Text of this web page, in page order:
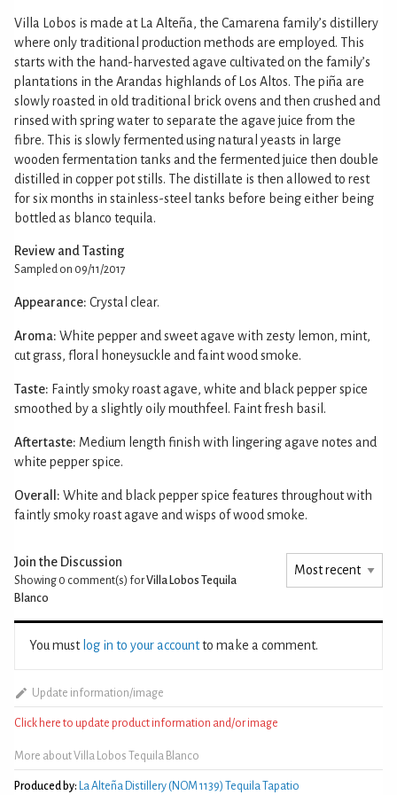
Villa Lobos is made at La Alteña, the Camarena family’s distillery
where only traditional production methods are employed. This
starts with the hand-harvested agave cultivated on the family’s
plantations in the Arandas highlands of Los Altos. The piña are
slowly roasted in old traditional brick ovens and then crushed and
rinsed with spring water to separate the agave juice from the
fibre. This is slowly fermented using natural yeasts in large
wooden fermentation tanks and the fermented juice then double
distilled in copper pot stills. The distillate is then allowed to rest
for six months in stainless-steel tanks before being either being
bottled as blanco tequila.
Review and Tasting
Sampled on 09/11/2017
Appearance: Crystal clear.
Aroma: White pepper and sweet agave with zesty lemon, mint,
cut grass, floral honeysuckle and faint wood smoke.
Taste: Faintly smoky roast agave, white and black pepper spice
smoothed by a slightly oily mouthfeel. Faint fresh basil.
Aftertaste: Medium length finish with lingering agave notes and
white pepper spice.
Overall: White and black pepper spice features throughout with
faintly smoky roast agave and wisps of wood smoke.
Join the Discussion
Showing 0 comment(s) forVilla Lobos Tequila
Blanco
You must log in to your accountto make a comment.
Update information/image
Click here to update product information and/or image
More about Villa Lobos Tequila Blanco
Produced by: La Alteña Distillery (NOM 1139) Tequila Tapatio